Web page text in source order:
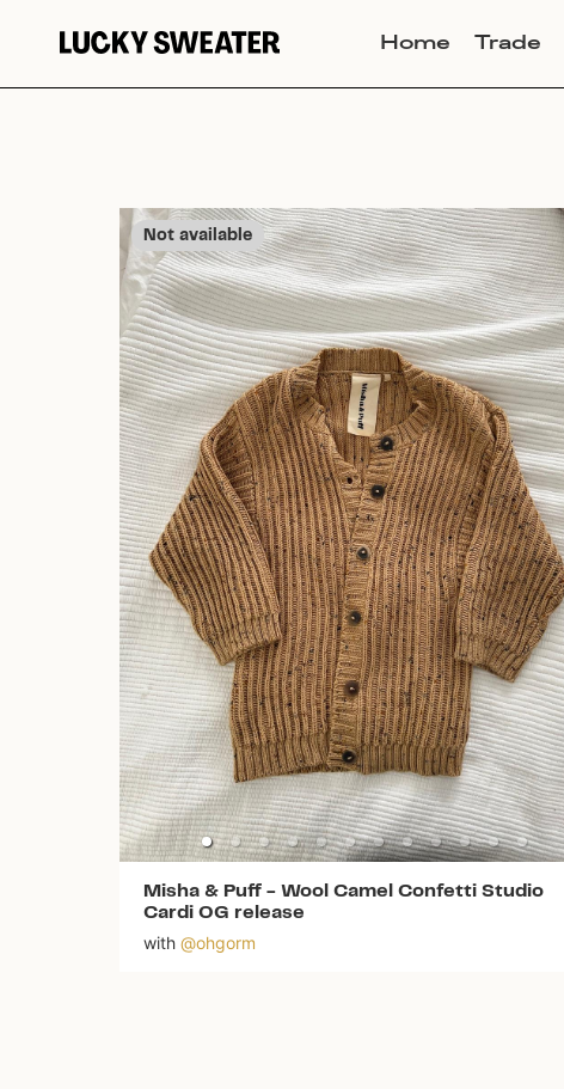
Home Trade
Misha & Puff - Wool Camel Confetti Studio
Cardi OG release
with @ohgorm
Not available